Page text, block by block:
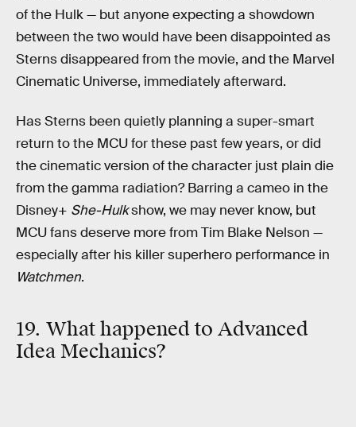
of the Hulk — but anyone expecting a showdown
between the two would have been disappointed as
Sterns disappeared from the movie, and the Marvel
Cinematic Universe, immediately afterward.
Has Sterns been quietly planning a super-smart
return to the MCU for these past few years, or did
the cinematic version of the character just plain die
from the gamma radiation? Barring a cameo in the
Disney+ She-Hulkshow, we may never know, but
MCU fans deserve more from Tim Blake Nelson —
especially after his killer superhero performance in
Watchmen.
19. What happened to Advanced
Idea Mechanics?